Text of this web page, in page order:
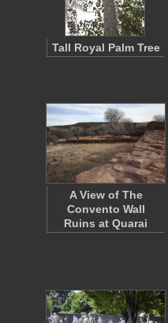
Tall Royal Palm Tree
A View of The
Convento Wall
Ruins at Quarai